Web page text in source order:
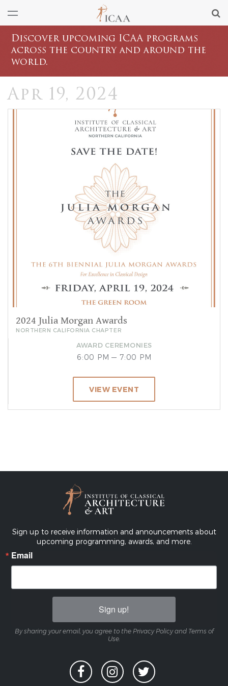
Discover upcoming ICAA programs
across the country and around the
world.
Apr 19, 2024
2024 Julia Morgan Awards
NORTHERN CALIFORNIA CHAPTER
AWARD CEREMONIES
6:00 PM — 7:00 PM
VIEW EVENT
Sign up to receive information and announcements about
upcoming programming, awards, and more.
Email
Sign up!
By sharing your email, you agree to the Privacy Policy and Terms of
Use.